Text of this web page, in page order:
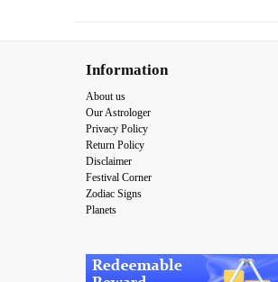
Information
About us
Our Astrologer
Privacy Policy
Return Policy
Disclaimer
Festival Corner
Zodiac Signs
Planets